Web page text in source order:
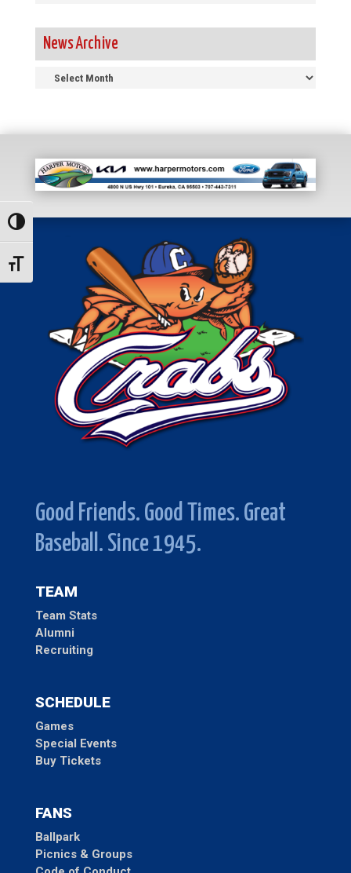
Toggle High Contrast
Toggle Font size
News Archive
Good Friends. Good Times. Great
Baseball. Since 1945.
TEAM
Team Stats
Alumni
Recruiting
SCHEDULE
Games
Special Events
Buy Tickets
FANS
Ballpark
Picnics & Groups